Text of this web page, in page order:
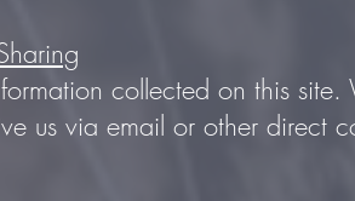
collected on this
us via email or other direct